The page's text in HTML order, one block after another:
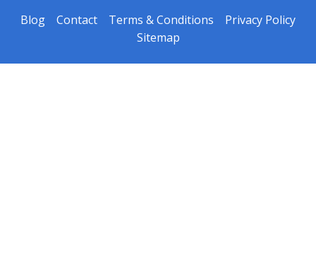
Blog Contact Terms & Conditions
Privacy Policy
Sitemap